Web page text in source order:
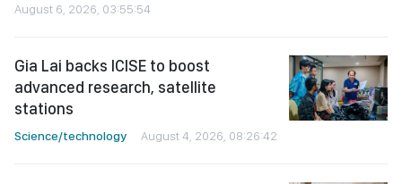
August 6, 2026, 03:55:54
Gia Lai backs ICISE to boost
advanced research, satellite
stations
Science/technology August 4, 2026, 08:26:42